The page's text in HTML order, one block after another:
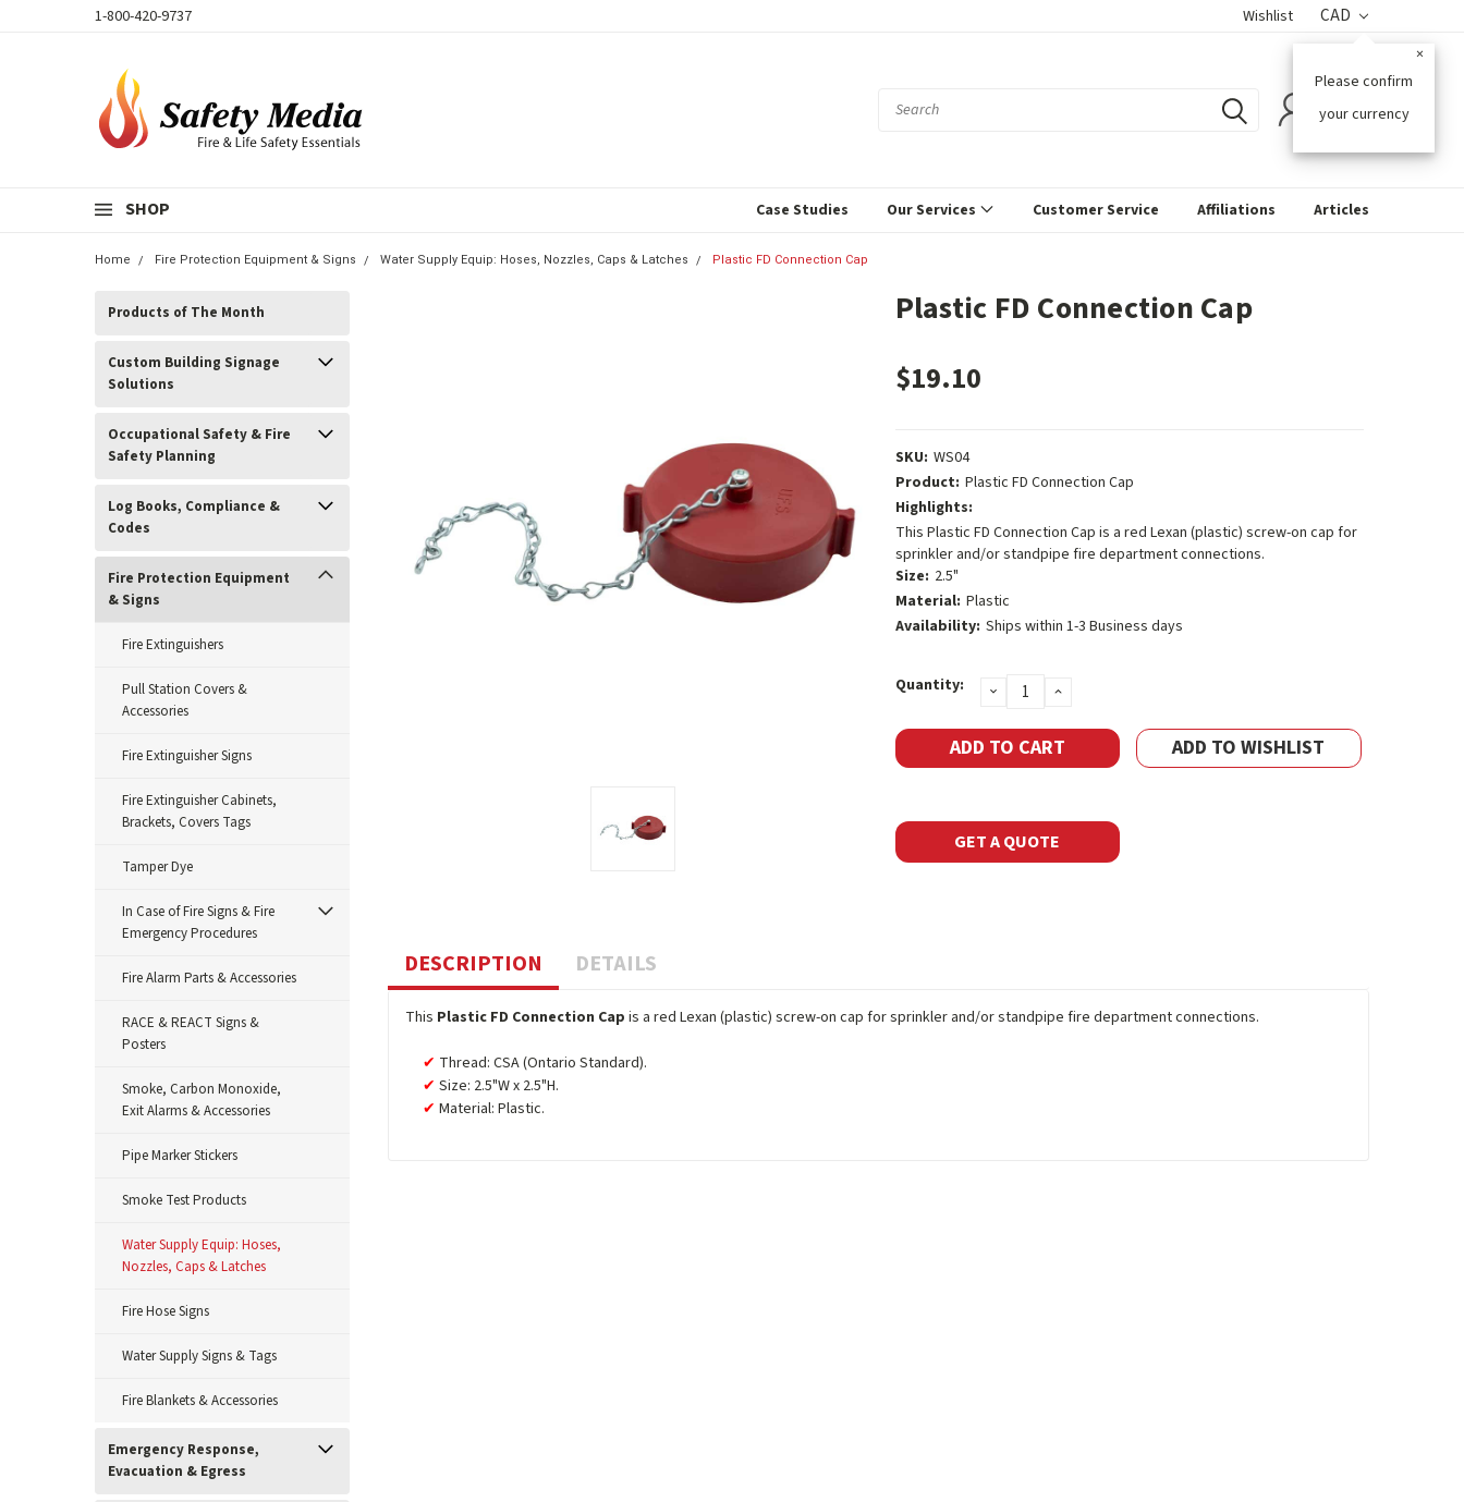
1-800-420-9737 Wishlist CAD
Please confirm
your currency
×
SHOP Case Studies Our Services Customer Service Affiliations Articles
Home Fire Protection Equipment & Signs Water Supply Equip: Hoses, Nozzles, Caps & Latches Plastic FD Connection Cap
Products of The Month
Custom Building Signage
Solutions
Occupational Safety & Fire
Safety Planning
Log Books, Compliance &
Codes
Fire Protection Equipment
& Signs
Fire Extinguishers
Pull Station Covers &
Accessories
Fire Extinguisher Signs
Fire Extinguisher Cabinets,
Brackets, Covers Tags
Tamper Dye
In Case of Fire Signs & Fire
Emergency Procedures
Fire Alarm Parts & Accessories
RACE & REACT Signs &
Posters
Smoke, Carbon Monoxide,
Exit Alarms & Accessories
Pipe Marker Stickers
Smoke Test Products
Water Supply Equip: Hoses,
Nozzles, Caps & Latches
Fire Hose Signs
Water Supply Signs & Tags
Fire Blankets & Accessories
Emergency Response,
Evacuation & Egress
Plastic FD Connection Cap
$19.10
SKU: WS04
Product: Plastic FD Connection Cap
Highlights:
This Plastic FD Connection Cap is a red Lexan (plastic) screw-on cap for
sprinkler and/or standpipe fire department connections.
Size: 2.5"
Material: Plastic
Availability: Ships within 1-3 Business days
Current
Stock:
Quantity: DECREASE
QUANTITY:
INCREASE
ADD TO WISHLIST
GET A QUOTE
DESCRIPTION DETAILS
This Plastic FD Connection Cap is a red Lexan (plastic) screw-on cap for sprinkler and/or standpipe fire department connections.
Thread: CSA (Ontario Standard).
Size: 2.5"W x 2.5"H.
Material: Plastic.